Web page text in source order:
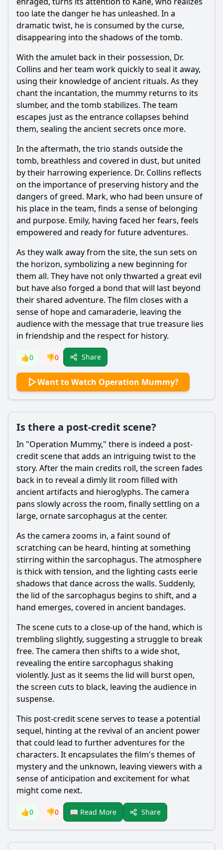
too late the danger he has unleashed. In a
dramatic twist, he is consumed by the curse,
disappearing into the shadows of the tomb.
With the amulet back in their possession, Dr.
Collins and her team work quickly to seal it away,
using their knowledge of ancient rituals. As they
chant the incantation, the mummy returns to its
slumber, and the tomb stabilizes. The team
escapes just as the entrance collapses behind
them, sealing the ancient secrets once more.
In the aftermath, the trio stands outside the
tomb, breathless and covered in dust, but united
by their harrowing experience. Dr. Collins reflects
on the importance of preserving history and the
dangers of greed. Mark, who had been unsure of
his place in the team, finds a sense of belonging
and purpose. Emily, having faced her fears, feels
empowered and ready for future adventures.
As they walk away from the site, the sun sets on
the horizon, symbolizing a new beginning for
them all. They have not only thwarted a great evil
but have also forged a bond that will last beyond
their shared adventure. The film closes with a
sense of hope and camaraderie, leaving the
audience with the message that true treasure lies
in friendship and the respect for history.
👍0 👎0 Share
Want to Watch Operation Mummy?
Is there a post-credit scene?
In "Operation Mummy," there is indeed a post-
credit scene that adds an intriguing twist to the
story. After the main credits roll, the screen fades
back in to reveal a dimly lit room filled with
ancient artifacts and hieroglyphs. The camera
pans slowly across the room, finally settling on a
large, ornate sarcophagus at the center.
As the camera zooms in, a faint sound of
scratching can be heard, hinting at something
stirring within the sarcophagus. The atmosphere
is thick with tension, and the lighting casts eerie
shadows that dance across the walls. Suddenly,
the lid of the sarcophagus begins to shift, and a
hand emerges, covered in ancient bandages.
The scene cuts to a close-up of the hand, which is
trembling slightly, suggesting a struggle to break
free. The camera then shifts to a wide shot,
revealing the entire sarcophagus shaking
violently. Just as it seems the lid will burst open,
the screen cuts to black, leaving the audience in
suspense.
This post-credit scene serves to tease a potential
sequel, hinting at the revival of an ancient power
that could lead to further adventures for the
characters. It encapsulates the film's themes of
mystery and the unknown, leaving viewers with a
sense of anticipation and excitement for what
might come next.
👍0 👎0 📖 Read More Share